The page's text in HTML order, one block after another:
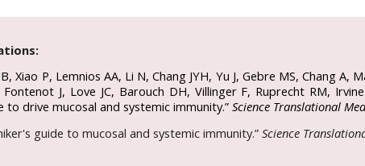
Xiao P, Lemnios AA, Li N, Chang JYH, Yu J, Gebre MS, Chang
J, Love JC, Barouch DH, Villinger F, Ruprecht RM,
to drive mucosal and systemic immunity.” Science Translational
guide to mucosal and systemic immunity.” Science